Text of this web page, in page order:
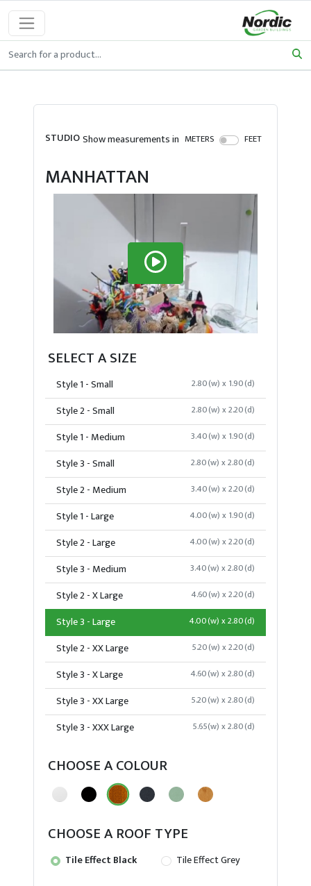
STUDIOShow measurements in METERS FEET
MANHATTAN
SELECT A SIZE
Style 1 - Small 2.80(w) x 1.90(d)
Style 2 - Small 2.80(w) x 2.20(d)
Style 1 - Medium 3.40(w) x 1.90(d)
Style 3 - Small 2.80(w) x 2.80(d)
Style 2 - Medium 3.40(w) x 2.20(d)
Style 1 - Large 4.00(w) x 1.90(d)
Style 2 - Large 4.00(w) x 2.20(d)
Style 3 - Medium 3.40(w) x 2.80(d)
Style 2 - X Large 4.60(w) x 2.20(d)
Style 3 - Large 4.00(w) x 2.80(d)
Style 2 - XX Large 5.20(w) x 2.20(d)
Style 3 - X Large 4.60(w) x 2.80(d)
Style 3 - XX Large 5.20(w) x 2.80(d)
Style 3 - XXX Large 5.65(w) x 2.80(d)
CHOOSE A COLOUR
CHOOSE A ROOF TYPE
Tile Effect Black Tile Effect Grey